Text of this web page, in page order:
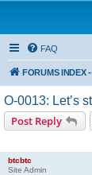
FAQ
FORUMS INDEX --> Not open for public entry
O-0013: Let’s
Post Reply
btcbtc
Site Admin